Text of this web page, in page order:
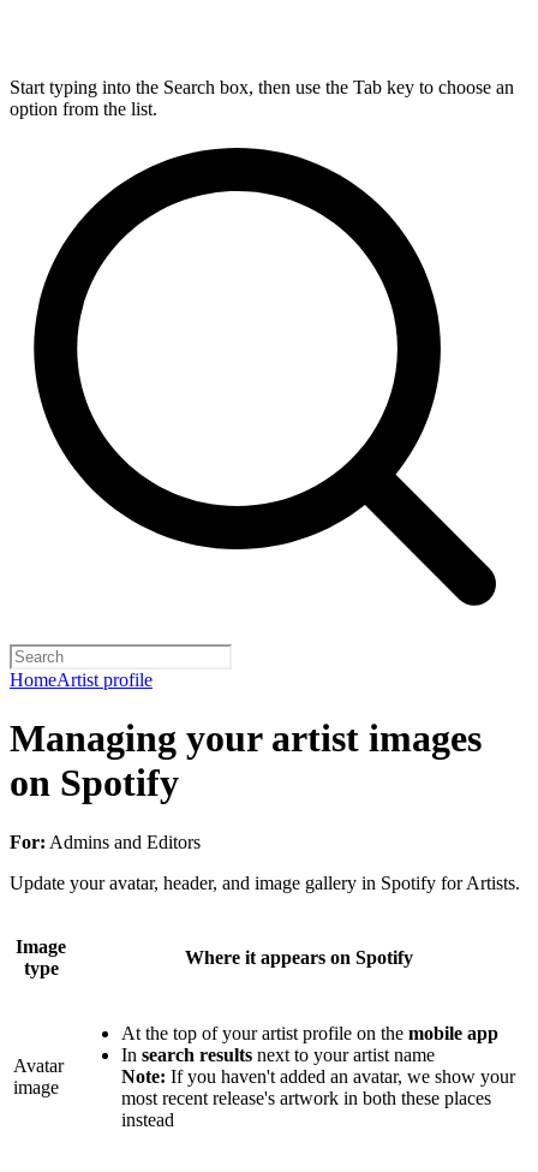
Start typing into the Search box, then use the Tab key to choose an
option from the list.
HomeArtist profile
Managing your artist images
on Spotify
For: Admins and Editors
Update your avatar, header, and image gallery in Spotify for Artists.
Image
type
Where it appears on Spotify
Avatar
image
At the top of your artist profile on the mobile app
In search results next to your artist name
Note: If you haven't added an avatar, we show your
most recent release's artwork in both these places
instead